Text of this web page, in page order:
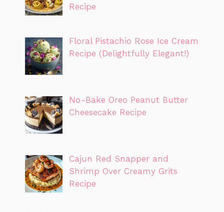
Recipe
Floral Pistachio Rose Ice Cream
Recipe (Delightfully Elegant!)
No-Bake Oreo Peanut Butter
Cheesecake Recipe
Cajun Red Snapper and
Shrimp Over Creamy Grits
Recipe